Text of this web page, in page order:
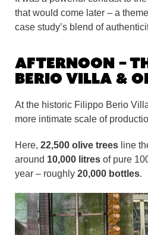
that would come later – a
case study’s blend of
Afternoon –
Berio Villa &
At the historic Filippo Berio
more intimate scale of
Here, 22,500 olive trees line
around 10,000 litres of pure
year – roughly 20,000 bottles.